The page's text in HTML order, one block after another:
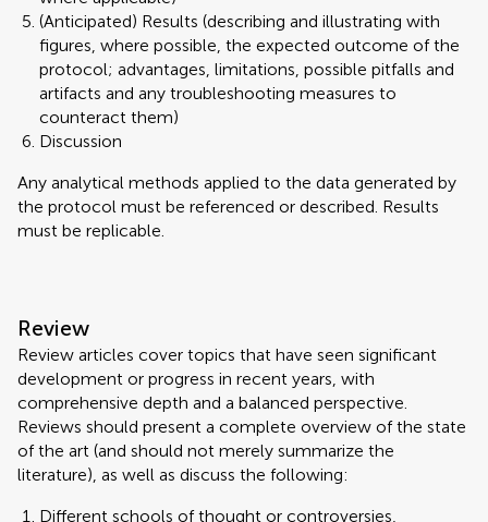
(Anticipated) Results (describing and illustrating with
figures, where possible, the expected outcome of the
protocol; advantages, limitations, possible pitfalls and
artifacts and any troubleshooting measures to
counteract them)
Discussion
Any analytical methods applied to the data generated by
the protocol must be referenced or described. Results
must be replicable.
Review
Review articles cover topics that have seen significant
development or progress in recent years, with
comprehensive depth and a balanced perspective.
Reviews should present a complete overview of the state
of the art (and should not merely summarize the
literature), as well as discuss the following:
Different schools of thought or controversies,